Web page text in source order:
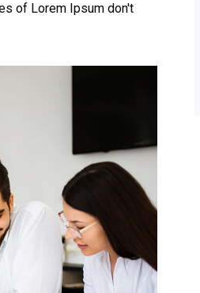
of Lorem Ipsum don't